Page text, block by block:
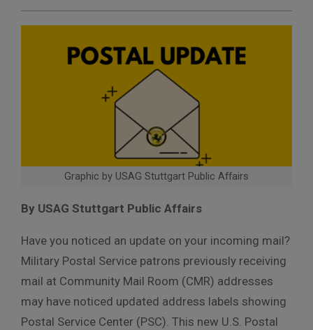
Graphic by USAG Stuttgart Public Affairs
By USAG Stuttgart Public Affairs
Have you noticed an update on your incoming mail?
Military Postal Service patrons previously receiving
mail at Community Mail Room (CMR) addresses
may have noticed updated address labels showing
Postal Service Center (PSC). This new U.S. Postal